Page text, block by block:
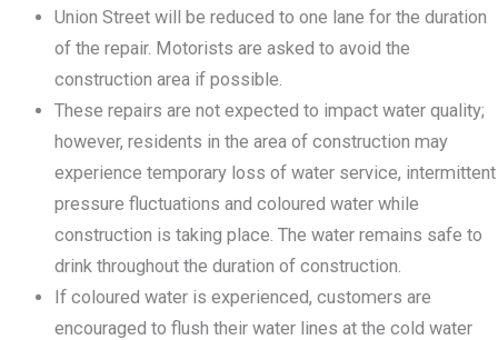
Union Street will be reduced to one lane for the duration
of the repair. Motorists are asked to avoid the
construction area if possible.
These repairs are not expected to impact water quality;
however, residents in the area of construction may
experience temporary loss of water service, intermittent
pressure fluctuations and coloured water while
construction is taking place. The water remains safe to
drink throughout the duration of construction.
If coloured water is experienced, customers are
encouraged to flush their water lines at the cold water